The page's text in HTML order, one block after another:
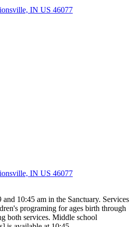
IN US 46077
IN US 46077
and 10:45 am in the Sanctuary. Services
programing for ages birth through
both services. Middle school